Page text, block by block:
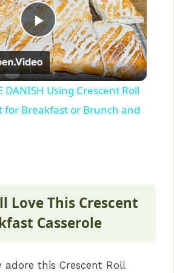
P
l
a
i
d
DANISH Using Crescent Roll
for Breakfast or Brunch and
Love This Crescent
Casserole
adore this Crescent Roll